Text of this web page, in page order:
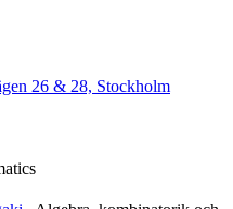
26 & 28, Stockholm